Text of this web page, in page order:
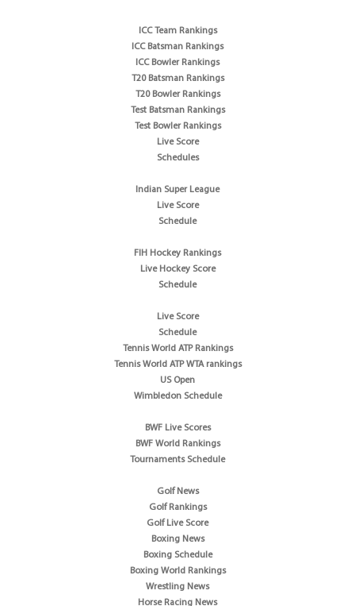
ICC Team Rankings
ICC Batsman Rankings
ICC Bowler Rankings
T20 Batsman Rankings
T20 Bowler Rankings
Test Batsman Rankings
Test Bowler Rankings
Live Score
Schedules
Indian Super League
Live Score
Schedule
FIH Hockey Rankings
Live Hockey Score
Schedule
Live Score
Schedule
Tennis World ATP Rankings
Tennis World ATP WTA rankings
US Open
Wimbledon Schedule
BWF Live Scores
BWF World Rankings
Tournaments Schedule
Golf News
Golf Rankings
Golf Live Score
Boxing News
Boxing Schedule
Boxing World Rankings
Wrestling News
Horse Racing News